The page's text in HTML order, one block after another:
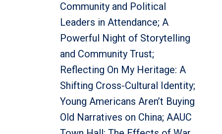
Community and Political
Leaders in Attendance; A
Powerful Night of Storytelling
and Community Trust;
Reflecting On My Heritage: A
Shifting Cross-Cultural Identity;
Young Americans Aren’t Buying
Old Narratives on China; AAUC